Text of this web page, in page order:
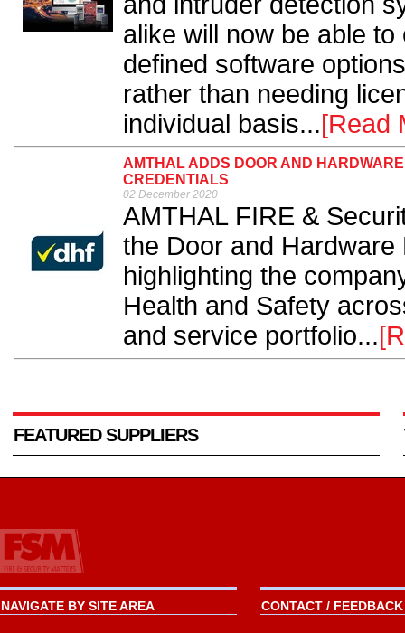
alike will now be able
defined software
rather than needing
individual basis...[Read
AMTHAL ADDS DOOR AND
CREDENTIALS
02 December 2020
AMTHAL FIRE &
the Door and
highlighting the
Health and Safety
and service portfolio...
FEATURED SUPPLIERS
NAVIGATE BY SITE AREA CONTACT /